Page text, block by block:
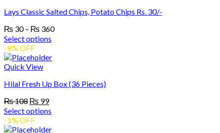
multiple
The
options
may
be
chosen
the
product
page
Lays Classic Salted Chips, Potato Chips Rs. 30/-
₨ 30 – ₨ 360Price
Select options
This
product
has
variants.
options
may
be
-8% OFF
Quick View
Hilal Fresh Up Box (36 Pieces)
₨108 Original
price
was:
₨ 108.
₨ 99Current
price
₨ 99.
Select options
This
product
-1% OFF